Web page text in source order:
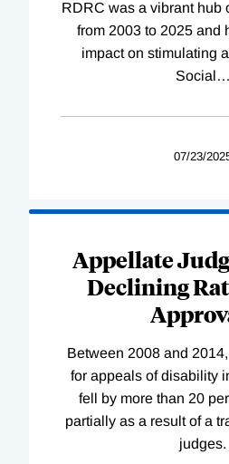
RDRC was a vibrant hub
from 2003 to 2025 and
impact on stimulating
Social…
07/23/
Appellate
Declining
Between 2008 and
for appeals of disability
fell by more than 20
partially as a result of a
judges.